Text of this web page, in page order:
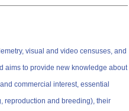
visual and video censuses, and
aims to provide new knowledge about
commercial interest, essential
reproduction and breeding), their